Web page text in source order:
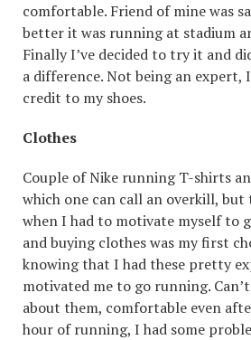
comfortable. Friend of mine was
better it was running at stadium
Finally I’ve decided to try it and
a difference. Not being an
credit to my shoes.
Clothes
Couple of Nike running T-shirts
which one can call an overkill, but
when I had to motivate myself to
and buying clothes was my first
knowing that I had these pretty
motivated me to go running.
about them, comfortable even
hour of running, I had some